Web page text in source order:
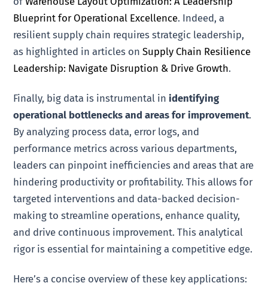
Blueprint for Operational Excellence. Indeed, a
resilient supply chain requires strategic leadership,
as highlighted in articles onSupply Chain Resilience
Leadership: Navigate Disruption & Drive Growth.
Finally, big data is instrumental inidentifying
operational bottlenecks and areas for improvement.
By analyzing process data, error logs, and
performance metrics across various departments,
leaders can pinpoint inefficiencies and areas that are
hindering productivity or profitability. This allows for
targeted interventions and data-backed decision-
making to streamline operations, enhance quality,
and drive continuous improvement. This analytical
rigor is essential for maintaining a competitive edge.
Here’s a concise overview of these key applications: